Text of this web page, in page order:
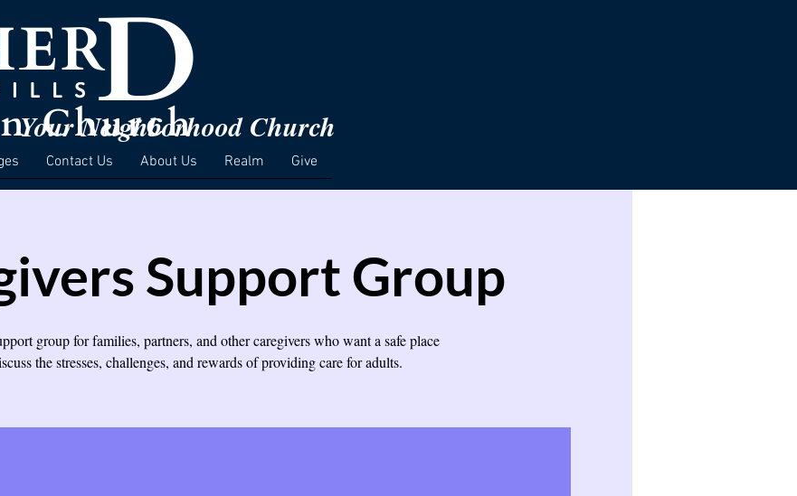
Your Neighborhood Church
Contact Us About Us Realm Give
Support Group
group for families, partners, and other caregivers who want a safe place
the stresses, challenges, and rewards of providing care for adults.